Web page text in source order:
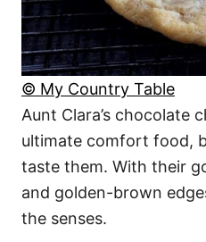
© My Country Table
Aunt Clara’s chocolate
ultimate comfort food,
taste them. With their
and golden-brown
the senses.